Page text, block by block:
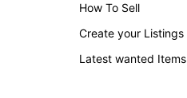
How To Sell
Create your Listings
Latest wanted Items